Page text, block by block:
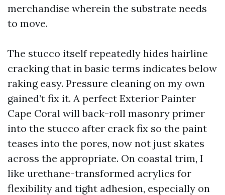
merchandise wherein the substrate needs
to move.
The stucco itself repeatedly hides hairline
cracking that in basic terms indicates below
raking easy. Pressure cleaning on my own
gained’t fix it. A perfect Exterior Painter
Cape Coral will back-roll masonry primer
into the stucco after crack fix so the paint
teases into the pores, now not just skates
across the appropriate. On coastal trim, I
like urethane-transformed acrylics for
flexibility and tight adhesion, especially on